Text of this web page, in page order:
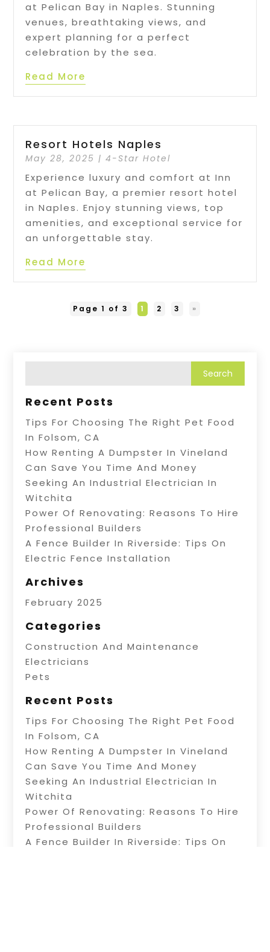
at Pelican Bay in Naples. Stunning
venues, breathtaking views, and
expert planning for a perfect
celebration by the sea.
Read More
Resort Hotels Naples
May 28, 2025 |4-Star Hotel
Experience luxury and comfort at Inn
at Pelican Bay, a premier resort hotel
in Naples. Enjoy stunning views, top
amenities, and exceptional service for
an unforgettable stay.
Read More
Page 1 of 3 1 2 3 »
Recent Posts
Tips For Choosing The Right Pet Food
In Folsom, CA
How Renting A Dumpster In Vineland
Can Save You Time And Money
Seeking An Industrial Electrician In
Witchita
Power Of Renovating: Reasons To Hire
Professional Builders
A Fence Builder In Riverside: Tips On
Electric Fence Installation
Archives
February 2025
Categories
Construction And Maintenance
Electricians
Pets
Recent Posts
Tips For Choosing The Right Pet Food
In Folsom, CA
How Renting A Dumpster In Vineland
Can Save You Time And Money
Seeking An Industrial Electrician In
Witchita
Power Of Renovating: Reasons To Hire
Professional Builders
A Fence Builder In Riverside: Tips On